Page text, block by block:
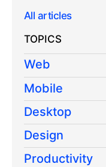
All articles
TOPICS
Web
Mobile
Desktop
Design
Productivity